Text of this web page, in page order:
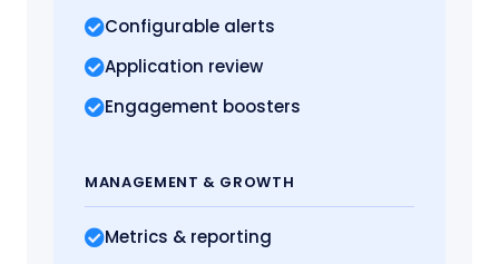
Configurable alerts
Application review
Engagement boosters
MANAGEMENT & GROWTH
Metrics & reporting